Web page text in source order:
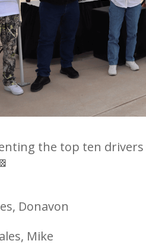
the top ten
Donavon
Mike